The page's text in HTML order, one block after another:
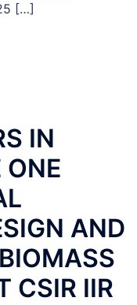
[…]
IN
ONE
AND
CSIR IIR